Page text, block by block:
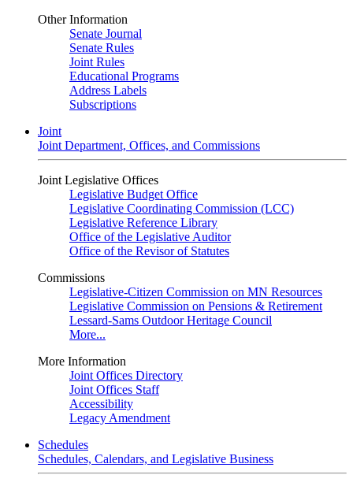
Other Information
Senate Journal
Senate Rules
Joint Rules
Educational Programs
Address Labels
Subscriptions
Joint
Joint Department, Offices, and Commissions
Joint Legislative Offices
Legislative Budget Office
Legislative Coordinating Commission (LCC)
Legislative Reference Library
Office of the Legislative Auditor
Office of the Revisor of Statutes
Commissions
Legislative-Citizen Commission on MN Resources
Legislative Commission on Pensions & Retirement
Lessard-Sams Outdoor Heritage Council
More...
More Information
Joint Offices Directory
Joint Offices Staff
Accessibility
Legacy Amendment
Schedules
Schedules, Calendars, and Legislative Business